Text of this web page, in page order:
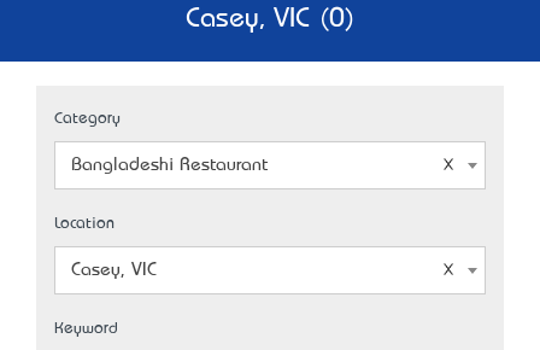
Casey, VIC (0)
Category
Bangladeshi Restaurant
Location
Casey, VIC
Keyword